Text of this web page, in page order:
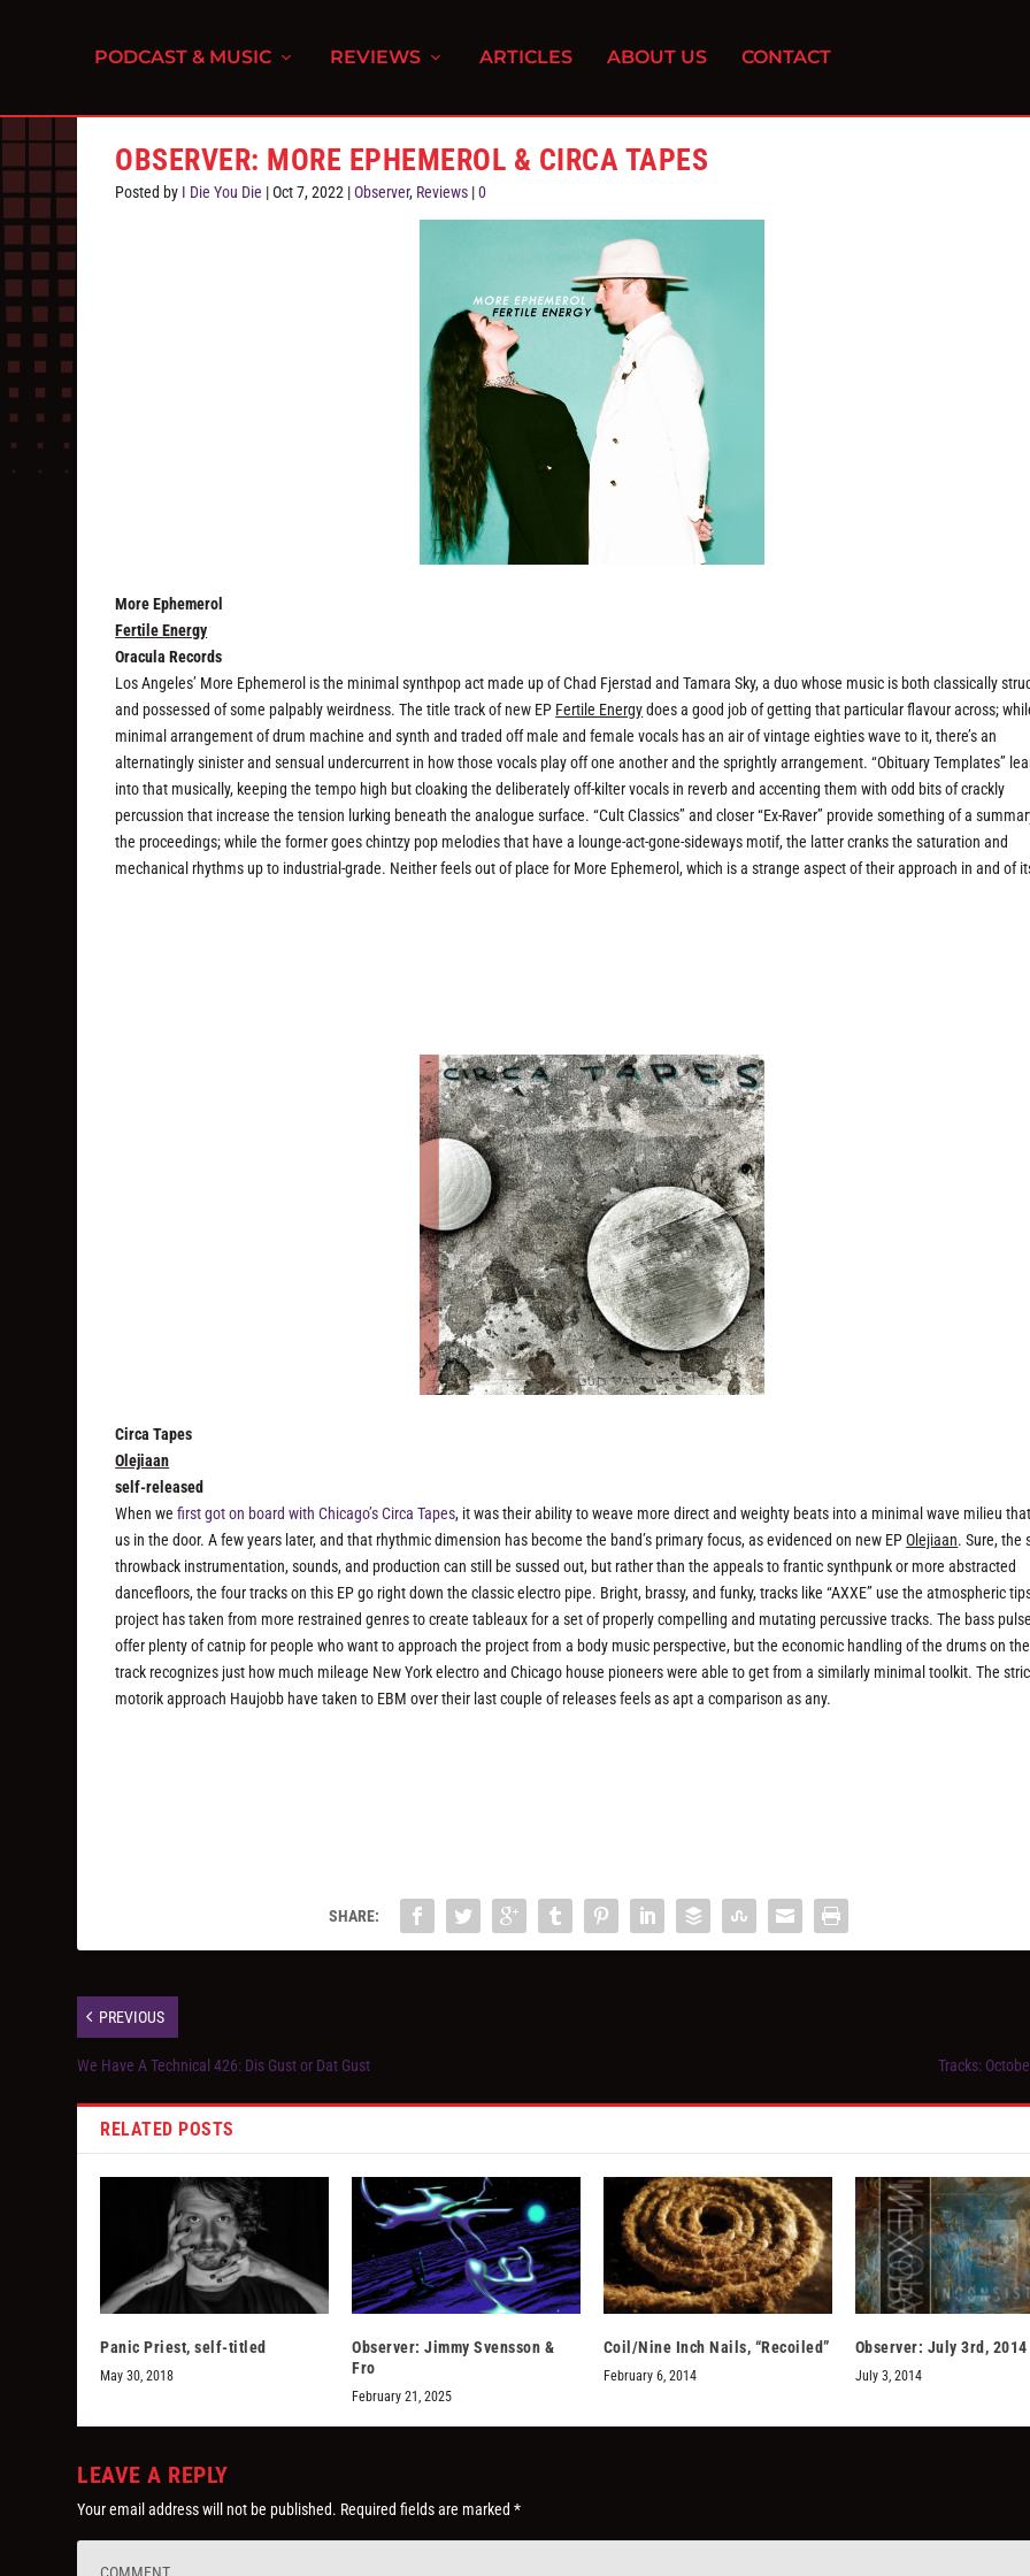
PODCAST & MUSIC REVIEWS ARTICLES ABOUT US CONTACT
OBSERVER: MORE EPHEMEROL & CIRCA TAPES
Posted by I Die You Die |Oct 7, 2022 |Observer, Reviews |0
More Ephemerol
Fertile Energy
Oracula Records
Los Angeles’ More Ephemerol is the minimal synthpop act made up of Chad Fjerstad and Tamara Sky, a duo whose music is both classically
and possessed of some palpably weirdness. The title track of new EP Fertile Energydoes a good job of getting that particular flavour across;
minimal arrangement of drum machine and synth and traded off male and female vocals has an air of vintage eighties wave to it, there’s an
alternatingly sinister and sensual undercurrent in how those vocals play off one another and the sprightly arrangement. “Obituary Templates”
into that musically, keeping the tempo high but cloaking the deliberately off-kilter vocals in reverb and accenting them with odd bits of crackly
percussion that increase the tension lurking beneath the analogue surface. “Cult Classics” and closer “Ex-Raver” provide something of a
the proceedings; while the former goes chintzy pop melodies that have a lounge-act-gone-sideways motif, the latter cranks the saturation and
mechanical rhythms up to industrial-grade. Neither feels out of place for More Ephemerol, which is a strange aspect of their approach in and of
Circa Tapes
Olejiaan
self-released
When wefirst got on board with Chicago’s Circa Tapes, it was their ability to weave more direct and weighty beats into a minimal wave milieu
us in the door. A few years later, and that rhythmic dimension has become the band’s primary focus, as evidenced on new EPOlejiaan. Sure, the
throwback instrumentation, sounds, and production can still be sussed out, but rather than the appeals to frantic synthpunk or more abstracted
dancefloors, the four tracks on this EP go right down the classic electro pipe. Bright, brassy, and funky, tracks like “AXXE” use the atmospheric
project has taken from more restrained genres to create tableaux for a set of properly compelling and mutating percussive tracks. The bass
offer plenty of catnip for people who want to approach the project from a body music perspective, but the economic handling of the drums on
track recognizes just how much mileage New York electro and Chicago house pioneers were able to get from a similarly minimal toolkit. The
motorik approach Haujobb have taken to EBM over their last couple of releases feels as apt a comparison as any.
SHARE:
PREVIOUS
We Have A Technical 426: Dis Gust or Dat Gust Tracks:
RELATED POSTS
Panic Priest, self-titled
May 30, 2018
Observer: Jimmy Svensson &
Fro
February 21, 2025
Coil/Nine Inch Nails, “Recoiled”
February 6, 2014
Observer: July 3rd, 2014
July 3, 2014
LEAVE A REPLY
Your email address will not be published. Required fields are marked*